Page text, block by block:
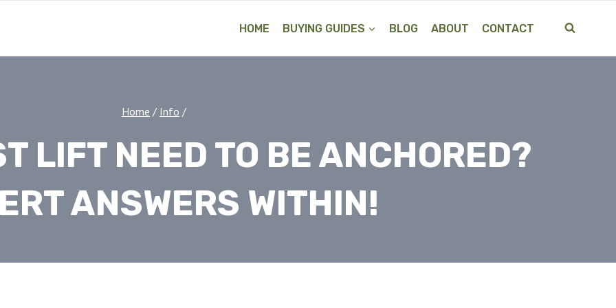
HOME BUYING GUIDES BLOG ABOUT CONTACT
Home / Info /
LIFT NEED TO BE ANCHORED?
ANSWERS WITHIN!